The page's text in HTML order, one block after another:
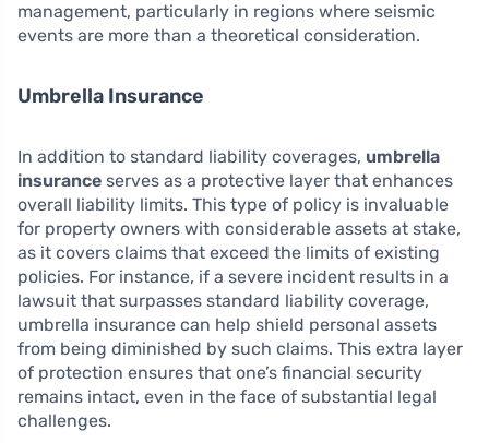
management, particularly in regions where seismic
events are more than a theoretical consideration.
Umbrella Insurance
In addition to standard liability coverages, umbrella
insurance serves as a protective layer that enhances
overall liability limits. This type of policy is invaluable
for property owners with considerable assets at stake,
as it covers claims that exceed the limits of existing
policies. For instance, if a severe incident results in a
lawsuit that surpasses standard liability coverage,
umbrella insurance can help shield personal assets
from being diminished by such claims. This extra layer
of protection ensures that one’s financial security
remains intact, even in the face of substantial legal
challenges.